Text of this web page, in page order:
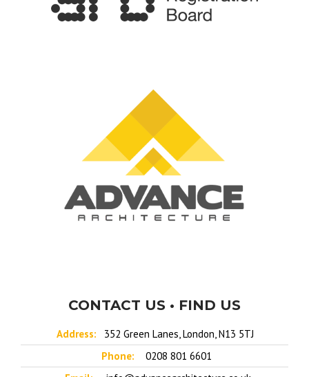
CONTACT US • FIND US
Address:
352 Green Lanes, London, N13 5TJ
Phone:
0208 801 6601